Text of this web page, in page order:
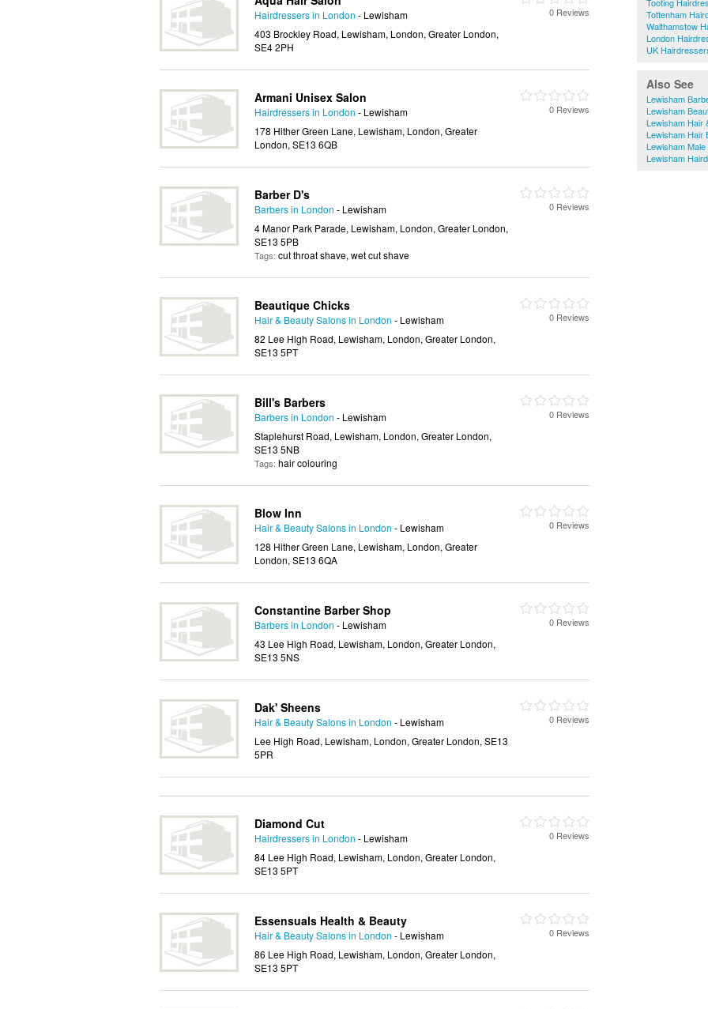
Tottenham
Walthamstow
London
UK
Also See
Lewisham
Lewisham
Lewisham Hair
Lewisham Hair
Lewisham
Lewisham
Hairdressers in London - Lewisham
403 Brockley Road, Lewisham, London, Greater London,
SE4 2PH
0 Reviews
Armani Unisex Salon
Hairdressers in London - Lewisham
178 Hither Green Lane, Lewisham, London, Greater
London, SE13 6QB
0 Reviews
Barber D's
Barbers in London - Lewisham
4 Manor Park Parade, Lewisham, London, Greater London,
SE13 5PB
Tags: cut throat shave, wet cut shave
0 Reviews
Beautique Chicks
Hair & Beauty Salons in London - Lewisham
82 Lee High Road, Lewisham, London, Greater London,
SE13 5PT
0 Reviews
Bill's Barbers
Barbers in London - Lewisham
Staplehurst Road, Lewisham, London, Greater London,
SE13 5NB
Tags: hair colouring
0 Reviews
Blow Inn
Hair & Beauty Salons in London - Lewisham
128 Hither Green Lane, Lewisham, London, Greater
London, SE13 6QA
0 Reviews
Constantine Barber Shop
Barbers in London - Lewisham
43 Lee High Road, Lewisham, London, Greater London,
SE13 5NS
0 Reviews
Dak' Sheens
Hair & Beauty Salons in London - Lewisham
Lee High Road, Lewisham, London, Greater London, SE13
5PR
0 Reviews
Diamond Cut
Hairdressers in London - Lewisham
84 Lee High Road, Lewisham, London, Greater London,
SE13 5PT
0 Reviews
Essensuals Health & Beauty
Hair & Beauty Salons in London - Lewisham
86 Lee High Road, Lewisham, London, Greater London,
SE13 5PT
0 Reviews